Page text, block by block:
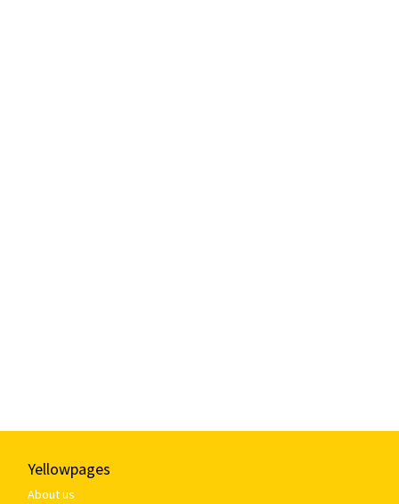
Yellowpages
About us